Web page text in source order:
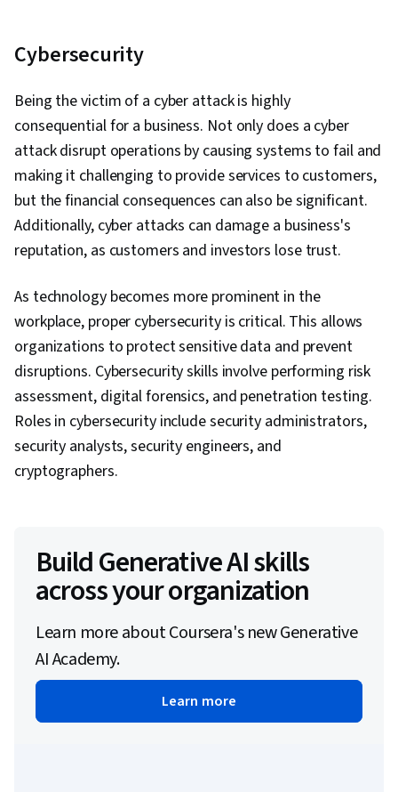
Cybersecurity
Being the victim of a cyber attack is highly
consequential for a business. Not only does a cyber
attack disrupt operations by causing systems to fail and
making it challenging to provide services to customers,
but the financial consequences can also be significant.
Additionally, cyber attacks can damage a business's
reputation, as customers and investors lose trust.
As technology becomes more prominent in the
workplace, proper cybersecurity is critical. This allows
organizations to protect sensitive data and prevent
disruptions. Cybersecurity skills involve performing risk
assessment, digital forensics, and penetration testing.
Roles in cybersecurity include security administrators,
security analysts, security engineers, and
cryptographers.
Build Generative AI skills
across your organization
Learn more about Coursera's new Generative
AI Academy.
Learn more